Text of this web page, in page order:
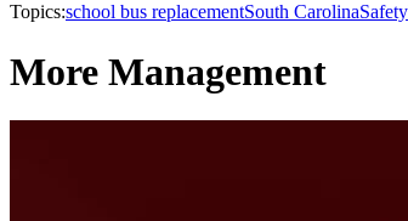
Topics:school bus replacementSouth CarolinaSafety
More Management